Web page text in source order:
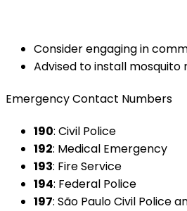
Consider engaging in
Advised to install
Emergency Contact Numbers
190: Civil Police
192: Medical Emergency
193: Fire Service
194: Federal Police
197: São Paulo Civil Police